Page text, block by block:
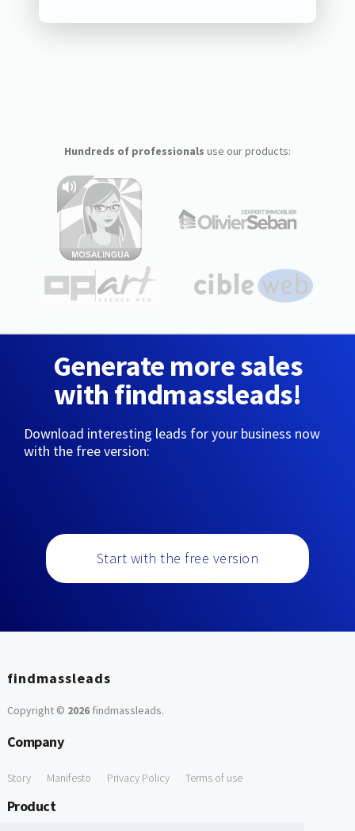
Hundreds of professionals use our products:
Generate more sales
with findmassleads!
Download interesting leads for your business now
with the free version:
Start with the free version
findmassleads
Copyright © 2026findmassleads.
Company
Story Manifesto Privacy Policy Terms of use
Product